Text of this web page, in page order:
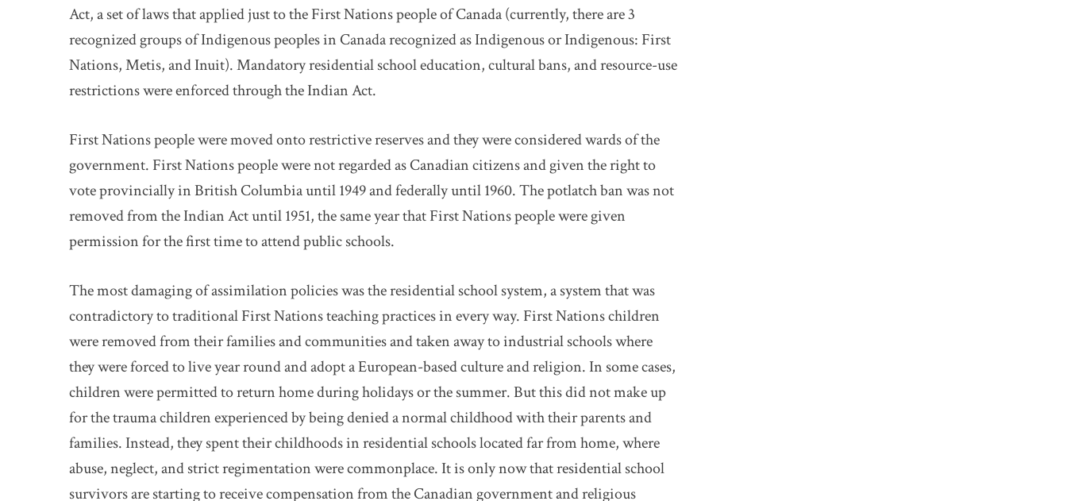
Act, a set of laws that applied just to the First Nations people of Canada (currently, there are 3
recognized groups of Indigenous peoples in Canada recognized as Indigenous or Indigenous: First
Nations, Metis, and Inuit). Mandatory residential school education, cultural bans, and resource-use
restrictions were enforced through the Indian Act.
First Nations people were moved onto restrictive reserves and they were considered wards of the
government. First Nations people were not regarded as Canadian citizens and given the right to
vote provincially in British Columbia until 1949 and federally until 1960. The potlatch ban was not
removed from the Indian Act until 1951, the same year that First Nations people were given
permission for the first time to attend public schools.
The most damaging of assimilation policies was the residential school system, a system that was
contradictory to traditional First Nations teaching practices in every way. First Nations children
were removed from their families and communities and taken away to industrial schools where
they were forced to live year round and adopt a European-based culture and religion. In some cases,
children were permitted to return home during holidays or the summer. But this did not make up
for the trauma children experienced by being denied a normal childhood with their parents and
families. Instead, they spent their childhoods in residential schools located far from home, where
abuse, neglect, and strict regimentation were commonplace. It is only now that residential school
survivors are starting to receive compensation from the Canadian government and religious